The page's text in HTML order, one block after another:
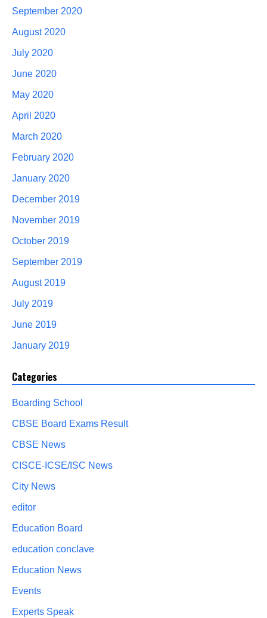
September 2020
August 2020
July 2020
June 2020
May 2020
April 2020
March 2020
February 2020
January 2020
December 2019
November 2019
October 2019
September 2019
August 2019
July 2019
June 2019
January 2019
Categories
Boarding School
CBSE Board Exams Result
CBSE News
CISCE-ICSE/ISC News
City News
editor
Education Board
education conclave
Education News
Events
Experts Speak